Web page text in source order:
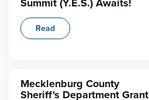
Summit (Y.E.S.) Awaits!
Read
Mecklenburg County
Sheriff's Department Grant